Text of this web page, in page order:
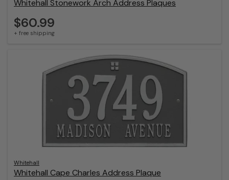
Whitehall Stonework Arch Address Plaques
$60.99
+ free shipping
Whitehall
Whitehall Cape Charles Address Plaque